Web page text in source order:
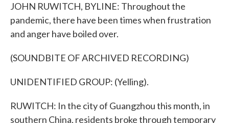
JOHN RUWITCH, BYLINE: Throughout the
pandemic, there have been times when frustration
and anger have boiled over.
(SOUNDBITE OF ARCHIVED RECORDING)
UNIDENTIFIED GROUP: (Yelling).
RUWITCH: In the city of Guangzhou this month, in
southern China, residents broke through temporary